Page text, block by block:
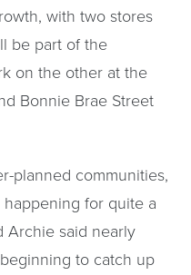
with two stores
be part of the
on the other at the
Bonnie Brae Street
planned communities,
for quite a
Archie said nearly
to catch up